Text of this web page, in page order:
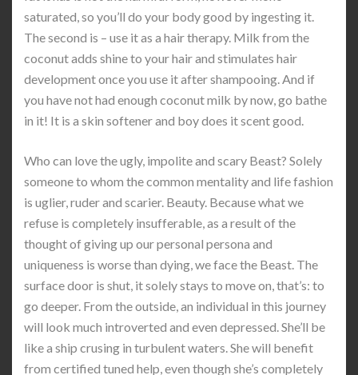
saturated, so you’ll do your body good by ingesting it.
The second is – use it as a hair therapy. Milk from the
coconut adds shine to your hair and stimulates hair
development once you use it after shampooing. And if
you have not had enough coconut milk by now, go bathe
in it! It is a skin softener and boy does it scent good.
Who can love the ugly, impolite and scary Beast? Solely
someone to whom the common mentality and life fashion
is uglier, ruder and scarier. Beauty. Because what we
refuse is completely insufferable, as a result of the
thought of giving up our personal persona and
uniqueness is worse than dying, we face the Beast. The
surface door is shut, it solely stays to move on, that’s: to
go deeper. From the outside, an individual in this journey
will look much introverted and even depressed. She’ll be
like a ship crusing in turbulent waters. She will benefit
from certified tuned help, even though she’s completely